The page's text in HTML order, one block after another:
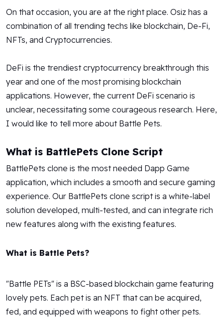
On that occasion, you are at the right place. Osiz has a
combination of all trending techs like blockchain, De-Fi,
NFTs, and Cryptocurrencies.
DeFi is the trendiest cryptocurrency breakthrough this
year and one of the most promising blockchain
applications. However, the current DeFi scenario is
unclear, necessitating some courageous research. Here,
I would like to tell more about Battle Pets.
What is BattlePets Clone Script
BattlePets clone is the most needed Dapp Game
application, which includes a smooth and secure gaming
experience. Our BattlePets clone script is a white-label
solution developed, multi-tested, and can integrate rich
new features along with the existing features.
What is Battle Pets?
"Battle PETs" is a BSC-based blockchain game featuring
lovely pets. Each pet is an NFT that can be acquired,
fed, and equipped with weapons to fight other pets.